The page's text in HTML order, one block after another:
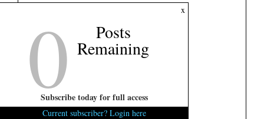
x
0 Posts
Remaining
Subscribe today for full access
Current subscriber? Login here